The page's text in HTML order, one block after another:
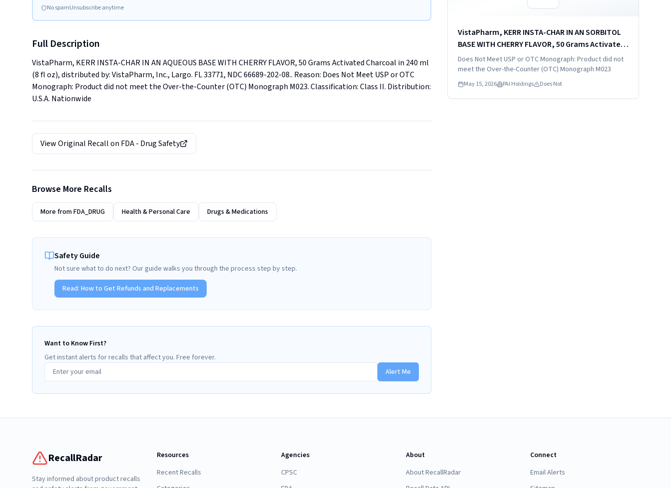
No spamUnsubscribe anytime
Full Description
VistaPharm, KERR INSTA-CHAR IN AN AQUEOUS BASE WITH CHERRY FLAVOR, 50 Grams Activated Charcoal in 240 ml
(8 fl oz), distributed by: VistaPharm, Inc., Largo. FL 33771, NDC 66689-202-08.. Reason: Does Not Meet USP or OTC
Monograph: Product did not meet the Over-the-Counter (OTC) Monograph M023. Classification: Class II. Distribution:
U.S.A. Nationwide
View Original Recall on FDA - Drug Safety
Browse More Recalls
More fromFDA_DRUG Health & Personal Care Drugs & Medications
Safety Guide
Not sure what to do next? Our guide walks you through the process step by step.
Read: How to Get Refunds and Replacements
Want to Know First?
Get instant alerts for recalls that affect you. Free forever.
Alert Me
VistaPharm, KERR INSTA-CHAR IN AN SORBITOL
BASE WITH CHERRY FLAVOR, 50 Grams Activated
Charcoal in 52 Grams Sorbitol in 240 mL (8 fl oz),
distributed by: VistaPharm, Inc., Largo. FL
33771, NDC...
Does Not Meet USP or OTC Monograph: Product did not
meet the Over-the-Counter (OTC) Monograph M023
May 15, 2026 PAI Holdings Does Not
RecallRadar
Stay informed about product recalls
Resources
Recent Recalls
Agencies
CPSC
About
About RecallRadar
Connect
Email Alerts